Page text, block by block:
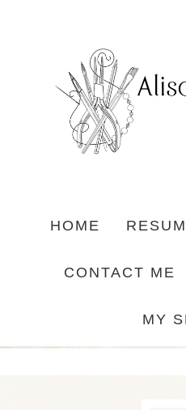
HOME
CONTACT ME
MY